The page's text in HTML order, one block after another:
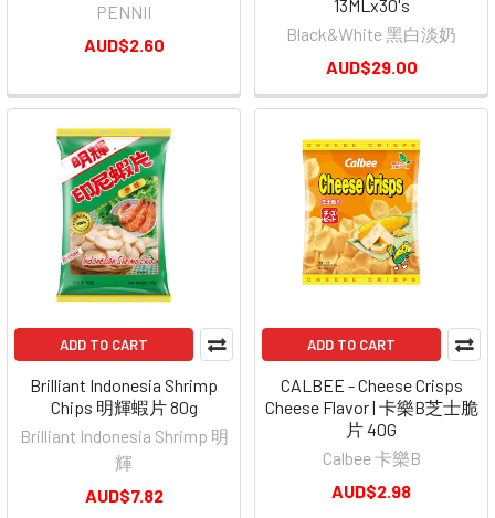
PENNII
AUD$2.60
13MLx30's
Black&White 黑白淡奶
AUD$29.00
ADD TO CART
Brilliant Indonesia Shrimp
Chips 明輝蝦片 80g
Brilliant Indonesia Shrimp 明
輝
AUD$7.82
ADD TO CART
CALBEE - Cheese Crisps
Cheese Flavor | 卡樂B芝士脆
片 40G
Calbee 卡樂B
AUD$2.98